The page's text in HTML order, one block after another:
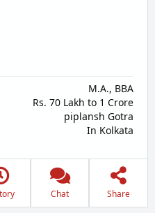
M.A., BBA
Rs. 70 Lakh to 1 Crore
piplansh Gotra
In Kolkata
Chat Share